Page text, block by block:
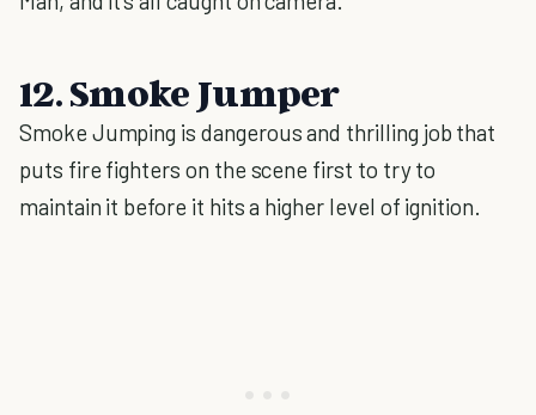
12. Smoke Jumper
Smoke Jumping is dangerous and thrilling job that
puts fire fighters on the scene first to try to
maintain it before it hits a higher level of ignition.